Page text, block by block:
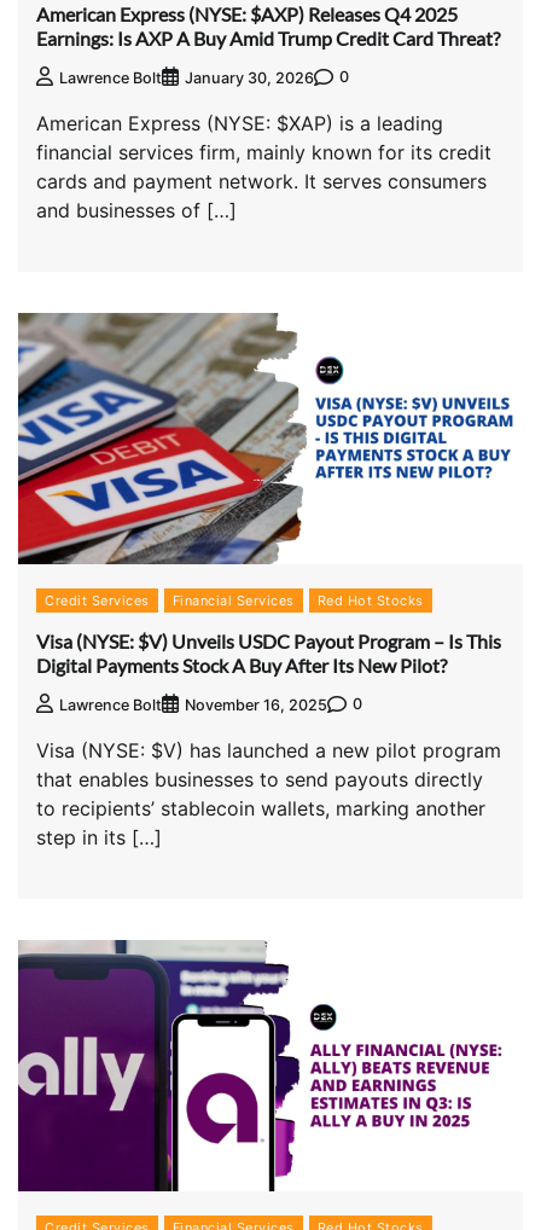
American Express (NYSE: $AXP) Releases Q4 2025
Earnings: Is AXP A Buy Amid Trump Credit Card Threat?
Lawrence Bolt January 30, 2026 0
American Express (NYSE: $XAP) is a leading
financial services firm, mainly known for its credit
cards and payment network. It serves consumers
and businesses of […]
Credit Services Financial Services Red Hot Stocks
Visa (NYSE: $V) Unveils USDC Payout Program – Is This
Digital Payments Stock A Buy After Its New Pilot?
Lawrence Bolt November 16, 2025 0
Visa (NYSE: $V) has launched a new pilot program
that enables businesses to send payouts directly
to recipients’ stablecoin wallets, marking another
step in its […]